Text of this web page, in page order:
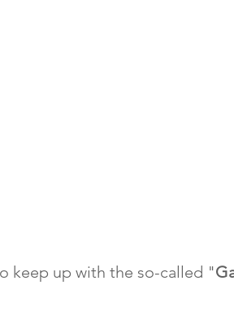
keep up with the so-called "